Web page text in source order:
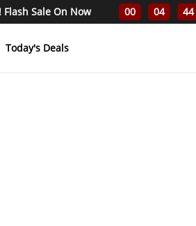
Flash Sale On Now 00 04 44
Today's Deals